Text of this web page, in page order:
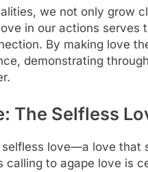
we not only grow
in our actions serves
By making love
demonstrating
The Selfless
love—a love that
calling to agape love is